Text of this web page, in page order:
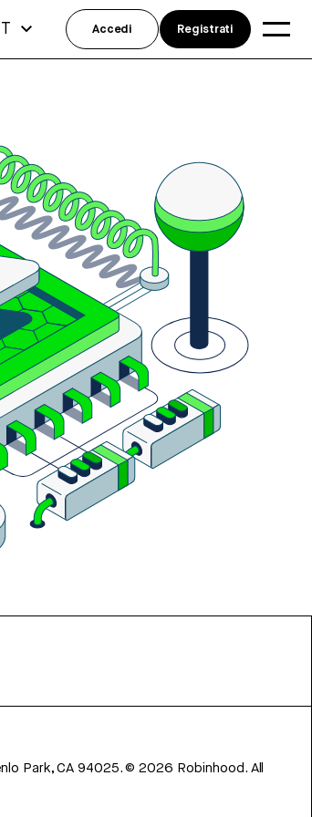
Park, CA 94025.©2026 Robinhood. All
Accedi Registrati